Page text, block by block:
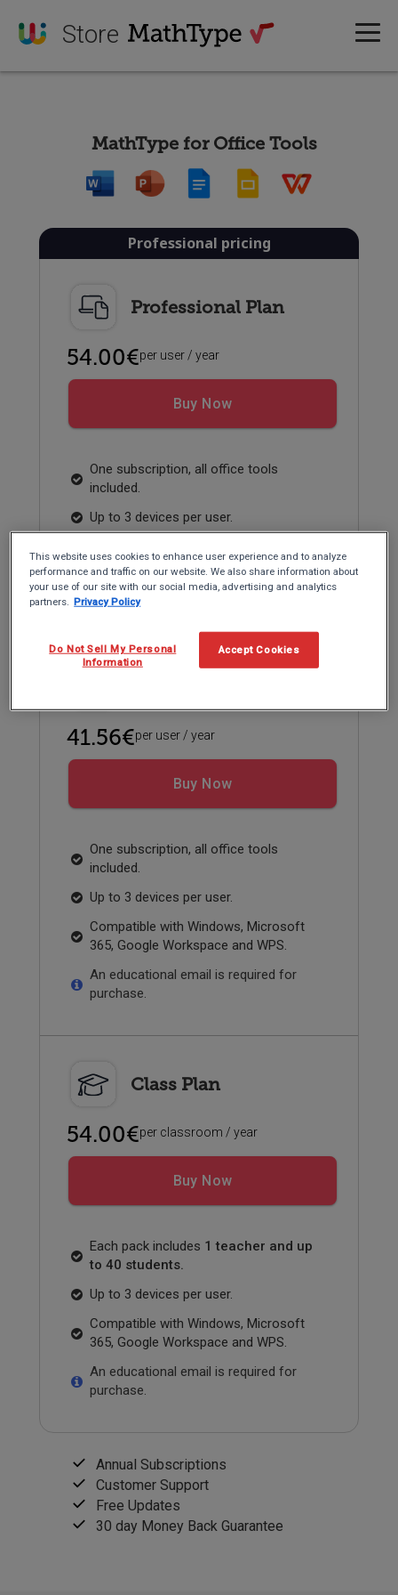
Store
MathType for Office Tools
Professional pricing
Professional Plan
54.00€per user / year
Buy Now
One subscription, all office tools
included.
Up to 3 devices per user.
365, Google Workspace and WPS.
41.56€per user / year
Buy Now
One subscription, all office tools
included.
Up to 3 devices per user.
Compatible with Windows, Microsoft
365, Google Workspace and WPS.
An educational email is required for
purchase.
Class Plan
54.00€per classroom / year
Buy Now
Each pack includes 1 teacher and up
to 40 students.
Up to 3 devices per user.
Compatible with Windows, Microsoft
365, Google Workspace and WPS.
An educational email is required for
purchase.
Annual Subscriptions
Customer Support
Free Updates
30 day Money Back Guarantee
This website uses cookies to enhance user experience and to analyze
performance and traffic on our website. We also share information about
your use of our site with our social media, advertising and analytics
partners. Privacy Policy
Accept Cookies
Do Not Sell My Personal
Information